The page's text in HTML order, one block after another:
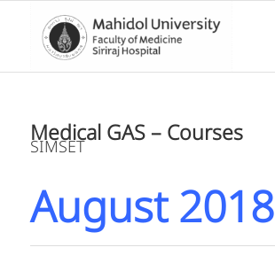
Medical GAS – Courses
SIMSET
August 2018